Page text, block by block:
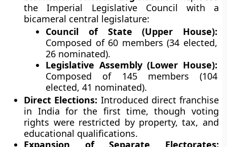
the Imperial Legislative Council with a
bicameral central legislature:
Council of State (Upper House):
Composed of 60 members (34 elected,
26 nominated).
Legislative Assembly (Lower House):
Composed of 145 members (104
elected, 41 nominated).
Direct Elections: Introduced direct franchise
in India for the first time, though voting
rights were restricted by property, tax, and
educational qualifications.
Expansion of Separate Electorates: